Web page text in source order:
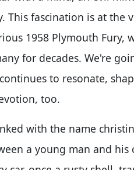
This fascination is at
1958 Plymouth Fury,
for decades. We're
to resonate,
too.
with the name
a young man and